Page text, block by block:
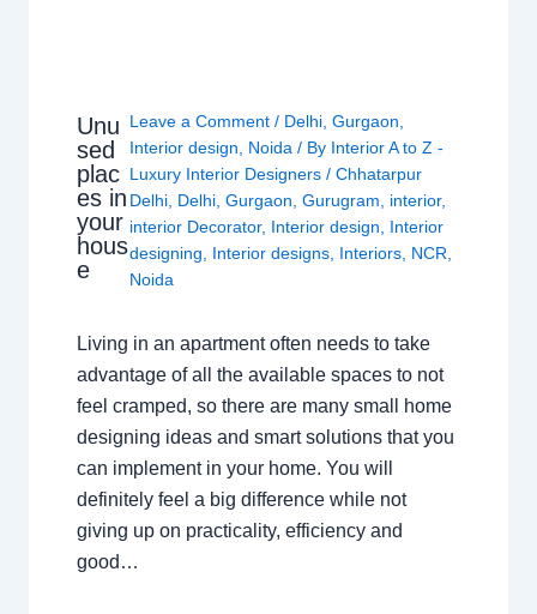
Unu
sed
plac
es in
your
hous
e
Leave a Comment / Delhi ,Gurgaon
Interior design
Noida / By Interior A to Z -
Luxury Interior Designers/Chhatarpur
Delhi Delhi ,Gurgaon ,Gurugram interior,
interior Decorator, Interior design
Interior
designing
Interior designs Interiors NCR
Noida
Living in an apartment often needs to take
advantage of all the available spaces to not
feel cramped, so there are many small home
designing ideas and smart solutions that you
can implement in your home. You will
definitely feel a big difference while not
giving up on practicality, efficiency and
good…